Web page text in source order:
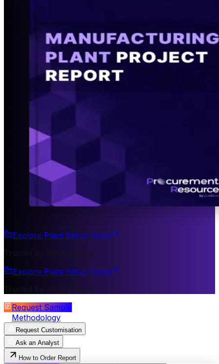
Explore Plant Setup Costs
Trusted by 200+ Clients
Explore Plant Setup Costs
Trusted by 200+ Clients
Request Sample
Methodology
Request Customisation
Ask an Analyst
How to Order Report